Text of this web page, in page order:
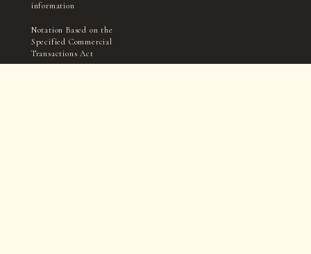
information
Notation Based on the
Specified Commercial
Transactions Act